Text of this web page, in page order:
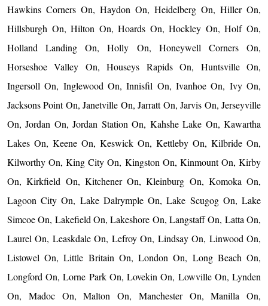
Hawkins Corners On, Haydon On, Heidelberg On, Hiller On,
Hillsburgh On, Hilton On, Hoards On, Hockley On, Holf On,
Holland Landing On, Holly On, Honeywell Corners On,
Horseshoe Valley On, Houseys Rapids On, Huntsville On,
Ingersoll On, Inglewood On, Innisfil On, Ivanhoe On, Ivy On,
Jacksons Point On, Janetville On, Jarratt On, Jarvis On, Jerseyville
On, Jordan On, Jordan Station On, Kahshe Lake On, Kawartha
Lakes On, Keene On, Keswick On, Kettleby On, Kilbride On,
Kilworthy On, King City On, Kingston On, Kinmount On, Kirby
On, Kirkfield On, Kitchener On, Kleinburg On, Komoka On,
Lagoon City On, Lake Dalrymple On, Lake Scugog On, Lake
Simcoe On, Lakefield On, Lakeshore On, Langstaff On, Latta On,
Laurel On, Leaskdale On, Lefroy On, Lindsay On, Linwood On,
Listowel On, Little Britain On, London On, Long Beach On,
Longford On, Lorne Park On, Lovekin On, Lowville On, Lynden
On, Madoc On, Malton On, Manchester On, Manilla On,